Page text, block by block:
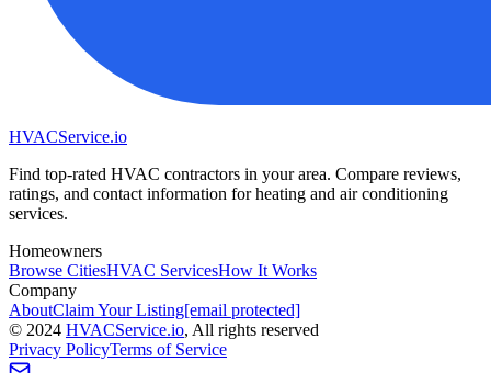
HVACService.io
Find top-rated HVAC contractors in your area. Compare reviews,
ratings, and contact information for heating and air conditioning
services.
Homeowners
Browse CitiesHVAC ServicesHow It Works
Company
AboutClaim Your Listing[email protected]
© 2024 HVACService.io, All rights reserved
Privacy PolicyTerms of Service